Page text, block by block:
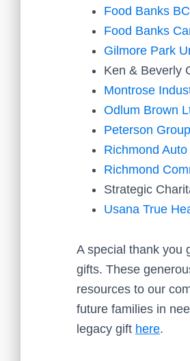
Food Banks BC
Food Banks
Gilmore Park
Ken & Beverly
Montrose
Odlum Brown
Peterson
Richmond
Richmond
Strategic
Usana True
A special thank you
gifts. These
resources to our
future families in
legacy gift here.